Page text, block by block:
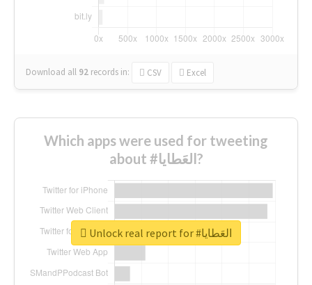
Download all 92 records in: CSV Excel
Which apps were used for tweeting
about #العَطايا?
Unlock real report for #العَطايا